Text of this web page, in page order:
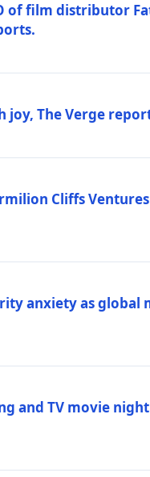
of film distributor
joy, The Verge
Cliffs
anxiety as
and TV movie